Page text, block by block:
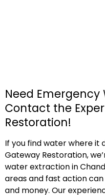
Need Emergency
Contact the
Restoration!
If you find water where it
Gateway Restoration,
water extraction in
areas and fast action
and money. Our